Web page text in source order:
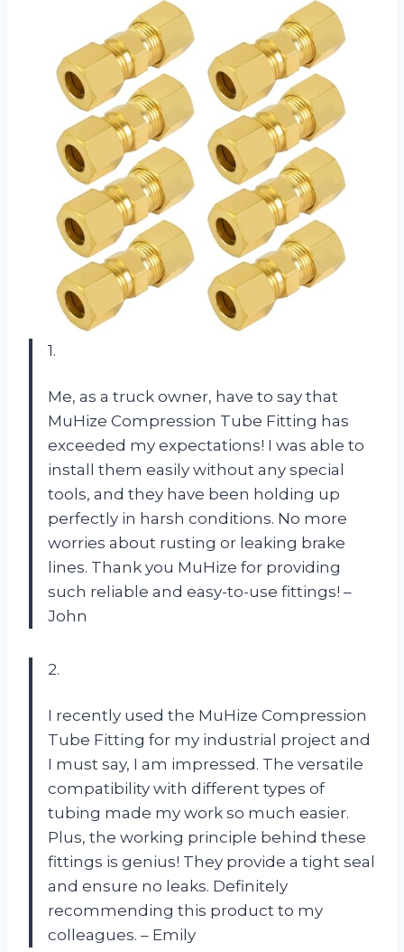
1.
Me, as a truck owner, have to say that
MuHize Compression Tube Fitting has
exceeded my expectations! I was able to
install them easily without any special
tools, and they have been holding up
perfectly in harsh conditions. No more
worries about rusting or leaking brake
lines. Thank you MuHize for providing
such reliable and easy-to-use fittings! –
John
2.
I recently used the MuHize Compression
Tube Fitting for my industrial project and
I must say, I am impressed. The versatile
compatibility with different types of
tubing made my work so much easier.
Plus, the working principle behind these
fittings is genius! They provide a tight seal
and ensure no leaks. Definitely
recommending this product to my
colleagues. – Emily